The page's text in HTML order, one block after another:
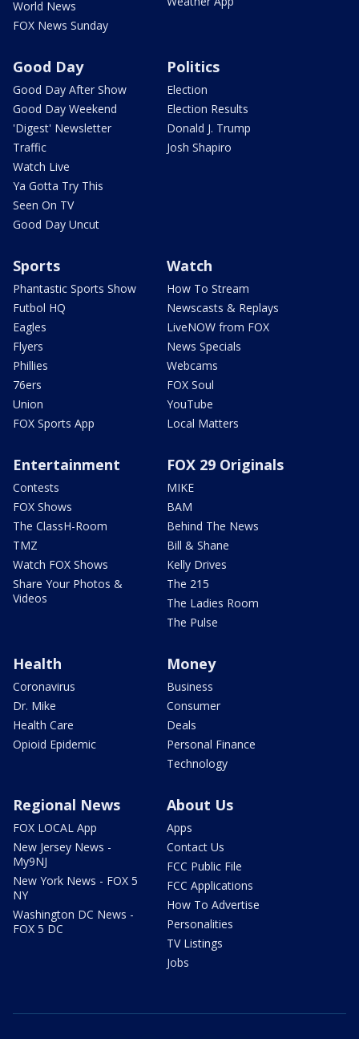
World News
FOX News Sunday
Good Day
Good Day After Show
Good Day Weekend
'Digest' Newsletter
Traffic
Watch Live
Ya Gotta Try This
Seen On TV
Good Day Uncut
Politics
Election
Election Results
Donald J. Trump
Josh Shapiro
Sports
Phantastic Sports Show
Futbol HQ
Eagles
Flyers
Phillies
76ers
Union
FOX Sports App
Watch
How To Stream
Newscasts & Replays
LiveNOW from FOX
News Specials
Webcams
FOX Soul
YouTube
Local Matters
Entertainment
Contests
FOX Shows
The ClassH-Room
TMZ
Watch FOX Shows
Share Your Photos &
Videos
FOX 29 Originals
MIKE
BAM
Behind The News
Bill & Shane
Kelly Drives
The 215
The Ladies Room
The Pulse
Health
Coronavirus
Dr. Mike
Health Care
Opioid Epidemic
Money
Business
Consumer
Deals
Personal Finance
Technology
Regional News
FOX LOCAL App
New Jersey News -
My9NJ
New York News - FOX 5
NY
Washington DC News -
FOX 5 DC
About Us
Apps
Contact Us
FCC Public File
FCC Applications
How To Advertise
Personalities
TV Listings
Jobs